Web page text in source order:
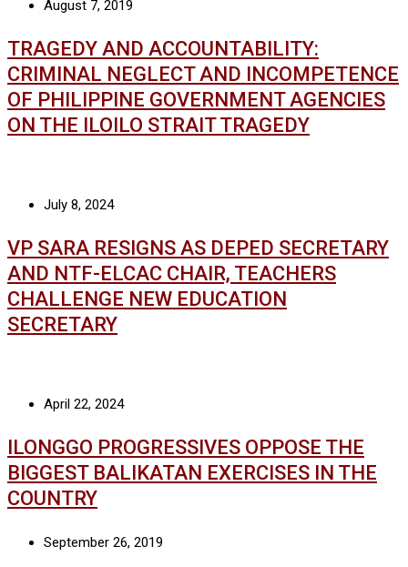
August 7, 2019
TRAGEDY AND ACCOUNTABILITY:
CRIMINAL NEGLECT AND INCOMPETENCE
OF PHILIPPINE GOVERNMENT AGENCIES
ON THE ILOILO STRAIT TRAGEDY
July 8, 2024
VP SARA RESIGNS AS DEPED SECRETARY
AND NTF-ELCAC CHAIR, TEACHERS
CHALLENGE NEW EDUCATION
SECRETARY
April 22, 2024
ILONGGO PROGRESSIVES OPPOSE THE
BIGGEST BALIKATAN EXERCISES IN THE
COUNTRY
September 26, 2019